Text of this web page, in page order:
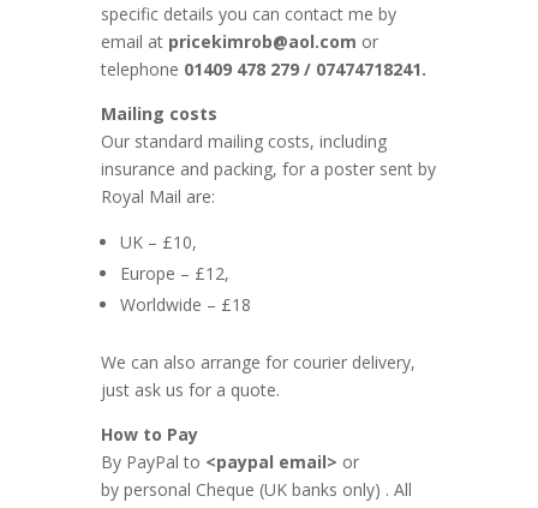
specific details you can contact me by
email at pricekimrob@aol.com or
telephone 01409 478 279 / 07474718241.
Mailing costs
Our standard mailing costs, including
insurance and packing, for a poster sent by
Royal Mail are:
UK – £10,
Europe – £12,
Worldwide – £18
We can also arrange for courier delivery,
just ask us for a quote.
How to Pay
By PayPal to <paypal email> or
by personal Cheque (UK banks only) . All